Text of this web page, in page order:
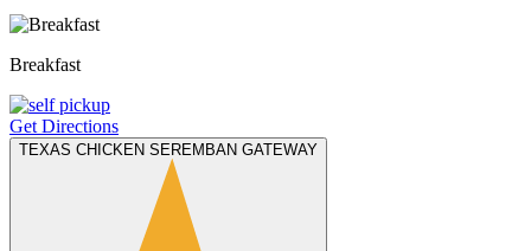
Breakfast
Get Directions
TEXAS CHICKEN SEREMBAN GATEWAY